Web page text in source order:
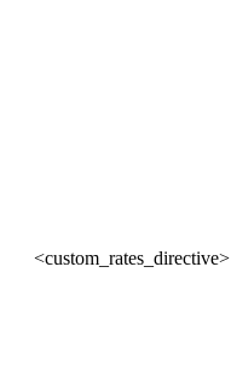
<custom_rates_directive>